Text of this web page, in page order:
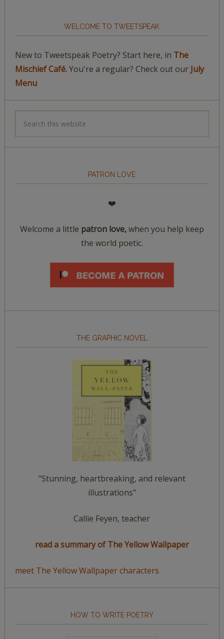
WELCOME TO TWEETSPEAK
New to Tweetspeak Poetry? Start here, in The
Mischief Café.You're a regular? Check out our July
Menu
PATRON LOVE
❤️
Welcome a little patron love,when you help keep
the world poetic.
THE GRAPHIC NOVEL
"Stunning, heartbreaking, and relevant
illustrations"
Callie Feyen, teacher
read a summary of The Yellow Wallpaper
meet The Yellow Wallpaper characters
HOW TO WRITE POETRY